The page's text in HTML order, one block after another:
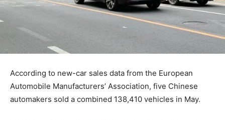
According to new-car sales data from the European
Automobile Manufacturers’ Association, five Chinese
automakers sold a combined 138,410 vehicles in May.